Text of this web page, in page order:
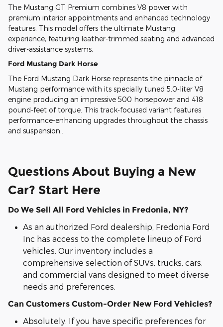
The Mustang GT Premium combines V8 power with
premium interior appointments and enhanced technology
features. This model offers the ultimate Mustang
experience, featuring leather-trimmed seating and advanced
driver-assistance systems.
Ford Mustang Dark Horse
The Ford Mustang Dark Horse represents the pinnacle of
Mustang performance with its specially tuned 5.0-liter V8
engine producing an impressive 500 horsepower and 418
pound-feet of torque. This track-focused variant features
performance-enhancing upgrades throughout the chassis
and suspension..
Questions About Buying a New
Car? Start Here
Do We Sell All Ford Vehicles in Fredonia, NY?
As an authorized Ford dealership, Fredonia Ford
Inc has access to the complete lineup of Ford
vehicles. Our inventory includes a
comprehensive selection of SUVs, trucks, cars,
and commercial vans designed to meet diverse
needs and preferences.
Can Customers Custom-Order New Ford Vehicles?
Absolutely. If you have specific preferences for